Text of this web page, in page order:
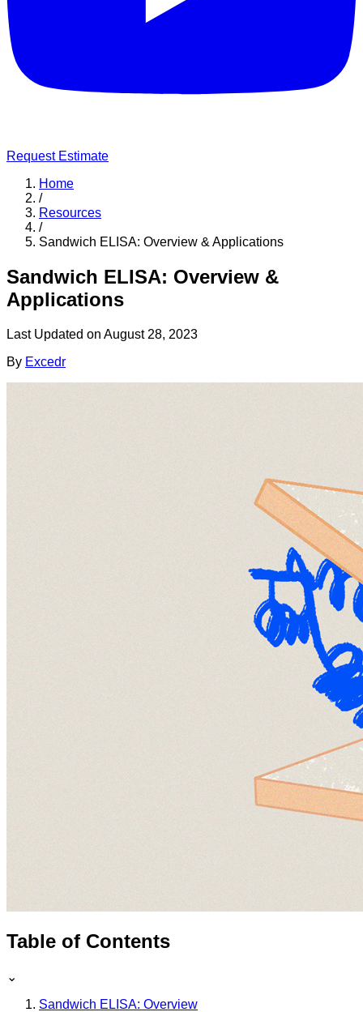
Request Estimate
Home
/
Resources
/
Sandwich ELISA: Overview & Applications
Sandwich ELISA: Overview &
Applications
Last Updated on August 28, 2023
By Excedr
Table of Contents
⌄
Sandwich ELISA: Overview